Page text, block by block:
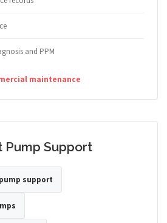
and PPM
maintenance
Pump Support
support